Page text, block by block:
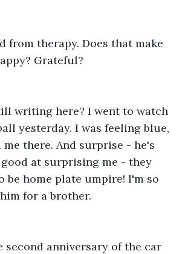
from therapy. Does that make
Grateful?
writing here? I went to watch
yesterday. I was feeling blue,
there. And surprise - he's
at surprising me - they
be home plate umpire! I'm so
for a brother.
second anniversary of the car